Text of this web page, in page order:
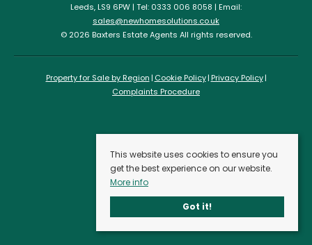
Leeds, LS9 6PW | Tel: 0333 006 8058 | Email:
sales@newhomesolutions.co.uk
© 2026 Baxters Estate Agents All rights reserved.
Property for Sale by Region Cookie Policy Privacy Policy
Complaints Procedure
This website uses cookies to ensure you
get the best experience on our website.
More info
Got it!